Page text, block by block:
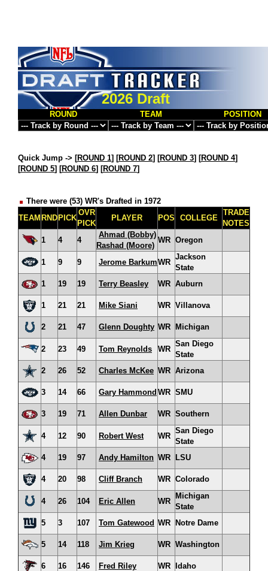
2026 Draft
ROUND TEAM POSITION
Quick Jump -> [ROUND 1] [ROUND 2] [ROUND 3] [ROUND 4]
[ROUND 5] [ROUND 6] [ROUND 7]
There were (53) WR's Drafted in 1972
TEAM RND PICK
OVR
PICK
PLAYER POS COLLEGE
TRADE
NOTES
1
4 4
Ahmad (Bobby)
Rashad (Moore)
WR Oregon
1 9 9 Jerome BarkumWR
Jackson
State
1
19 19 Terry Beasley WR Auburn
1 21 21 Mike Siani WR Villanova
2 21 47 Glenn Doughty WR Michigan
2 23 49 Tom Reynolds WR
San Diego
State
2
26 52 Charles McKee WR Arizona
3 14 66 Gary Hammond WR SMU
3 19 71 Allen Dunbar WR Southern
4 12 90 Robert West WR
San Diego
State
4
19 97 Andy Hamilton WR LSU
4 20 98 Cliff Branch WR Colorado
4 26 104 Eric Allen WR
Michigan
State
5
3 107 Tom Gatewood WR Notre Dame
5 14 118 Jim Krieg WR Washington
6 16 146 Fred Riley WR Idaho